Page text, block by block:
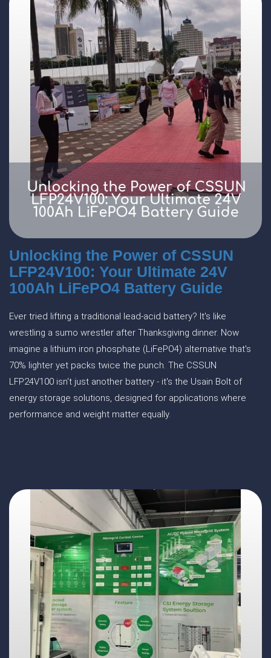
Unlocking the Power of CSSUN
LFP24V100: Your Ultimate 24V
100Ah LiFePO4 Battery Guide
Ever tried lifting a traditional lead-acid battery? It's like
wrestling a sumo wrestler after Thanksgiving dinner. Now
imagine a lithium iron phosphate (LiFePO4) alternative that's
70% lighter yet packs twice the punch. The CSSUN
LFP24V100 isn't just another battery - it's the Usain Bolt of
energy storage solutions, designed for applications where
performance and weight matter equally.